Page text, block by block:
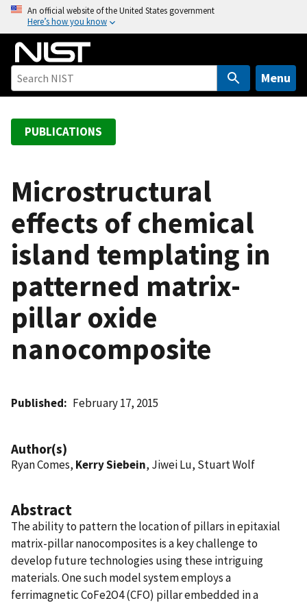
o
An official website of the United States government
Here’s how you know
Menu
PUBLICATIONS
Microstructural
effects of chemical
island templating in
patterned matrix-
pillar oxide
nanocomposite
Published February 17, 2015
Author(s)
Ryan Comes, Kerry Siebein, Jiwei Lu, Stuart Wolf
Abstract
The ability to pattern the location of pillars in epitaxial
matrix-pillar nanocomposites is a key challenge to
develop future technologies using these intriguing
materials. One such model system employs a
ferrimagnetic CoFe2O4 (CFO) pillar embedded in a